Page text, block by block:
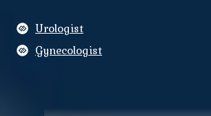
Urologist
Gynecologist